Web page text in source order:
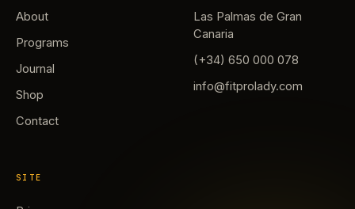
About
Programs
Journal
Shop
Contact
Las Palmas de Gran
Canaria
(+34) 650 000 078
info@fitprolady.com
SITE